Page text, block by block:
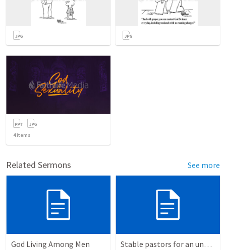
4items
Related Sermons See more
God Living Among Men Stable pastors for an unstable world